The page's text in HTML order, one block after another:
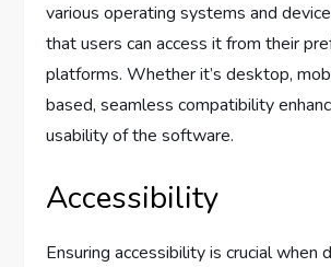
various operating systems and
that users can access it from their
platforms. Whether it’s desktop,
based, seamless compatibility
usability of the software.
Accessibility
Ensuring accessibility is crucial when